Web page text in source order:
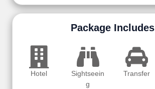
Package Includes
Hotel
Sightseein
g
Transfer